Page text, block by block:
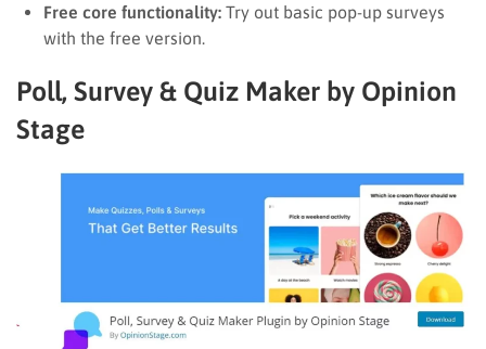
Free core functionality: Try out basic pop-up surveys
with the free version.
Poll, Survey & Quiz Maker by Opinion
Stage